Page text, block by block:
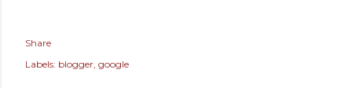
Share
Labels: blogger google